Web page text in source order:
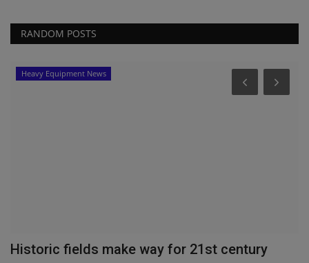
RANDOM POSTS
Heavy Equipment News
Historic fields make way for 21st century